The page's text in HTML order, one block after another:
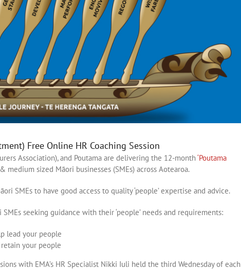
Free Online HR Coaching Session
Association), and Poutama are delivering the 12-month‘Poutama
sized Māori businesses (SMEs) across Aotearoa.
SMEs to have good access to quality ‘people’ expertise and advice.
seeking guidance with their ‘people’ needs and requirements:
lead your people
your people
with EMA’s HR Specialist Nikki Iuli held the third Wednesday of each